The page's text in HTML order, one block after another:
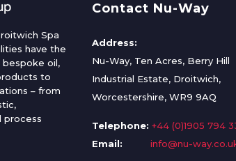
Spa
have the
oil,
to
– from
process
Contact Nu-Way
Address:
Nu-Way, Ten Acres, Berry Hill
Industrial Estate, Droitwich,
Worcestershire, WR9 9AQ
Telephone: +44 (0)1905 794
Email:
info@nu-